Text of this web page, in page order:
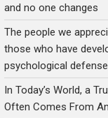
and no one changes
The people we
those who have
psychological
In Today’s World, a
Often Comes From